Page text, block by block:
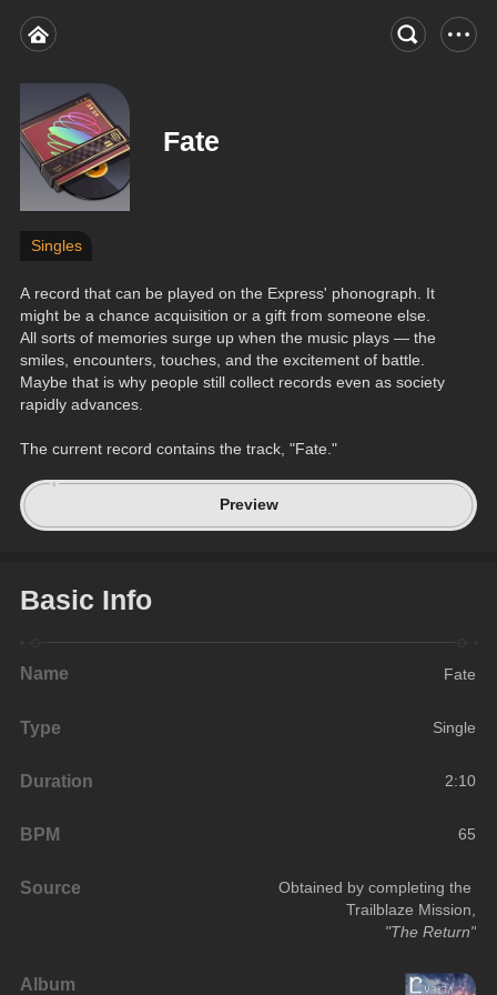
Fate
Singles
A record that can be played on the Express' phonograph. It
might be a chance acquisition or a gift from someone else.
All sorts of memories surge up when the music plays — the
smiles, encounters, touches, and the excitement of battle.
Maybe that is why people still collect records even as society
rapidly advances.
The current record contains the track, "Fate."
Preview
Basic Info
Name Fate
Type Single
Duration 2:10
BPM 65
Source
Obtained by completing the
Trailblaze Mission,
"The Return"
Album